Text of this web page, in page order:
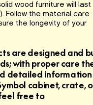
wood furniture will last
Follow the material care
the longevity of your
are designed and
with proper care
detailed
cabinet, crate,
free to